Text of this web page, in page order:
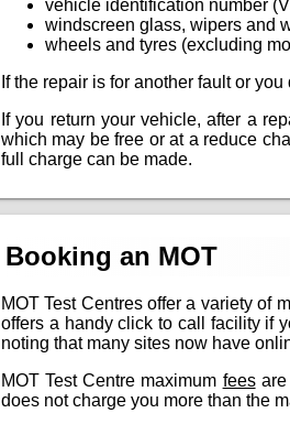
vehicle identification number
windscreen glass, wipers and
wheels and tyres (excluding
If the repair is for another fault or
If you return your vehicle, after a
which may be free or at a reduce
full charge can be made.
Booking an MOT
MOT Test Centres offer a variety of
offers a handy click to call facility if
noting that many sites now have
MOT Test Centre maximum feesare
does not charge you more than the